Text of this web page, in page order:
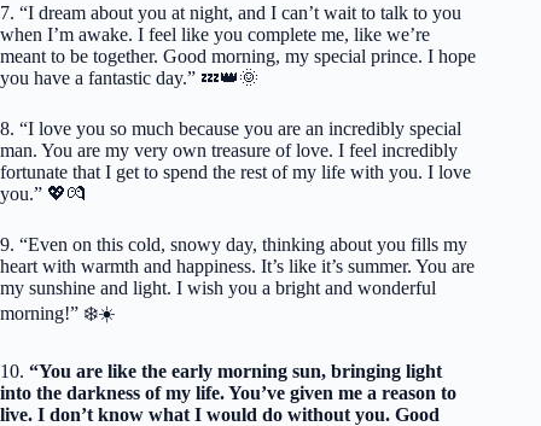
7. “I dream about you at night, and I can’t wait to talk to you
when I’m awake. I feel like you complete me, like we’re
meant to be together. Good morning, my special prince. I hope
you have a fantastic day.” 💤👑🌞
8. “I love you so much because you are an incredibly special
man. You are my very own treasure of love. I feel incredibly
fortunate that I get to spend the rest of my life with you. I love
you.” 💖💏
9. “Even on this cold, snowy day, thinking about you fills my
heart with warmth and happiness. It’s like it’s summer. You are
my sunshine and light. I wish you a bright and wonderful
morning!” ❄️☀️
10. “You are like the early morning sun, bringing light
into the darkness of my life. You’ve given me a reason to
live. I don’t know what I would do without you. Good